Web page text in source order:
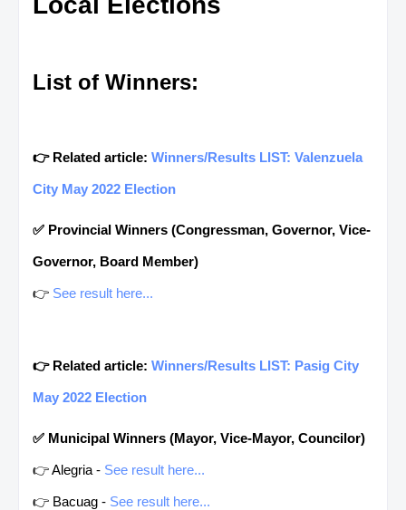
List of Winners:
👉 Related article: Winners/Results LIST: Valenzuela
City May 2022 Election
✅ Provincial Winners (Congressman, Governor, Vice-
Governor, Board Member)
👉 See result here...
👉 Related article: Winners/Results LIST: Pasig City
May 2022 Election
✅ Municipal Winners (Mayor, Vice-Mayor, Councilor)
👉 Alegria - See result here...
👉 Bacuag - See result here...